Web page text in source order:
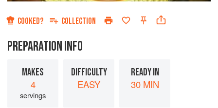
COOKED? COLLECTION
PREPARATION INFO
MAKES
4
servings
DIFFICULTY
EASY
READY IN
30 MIN